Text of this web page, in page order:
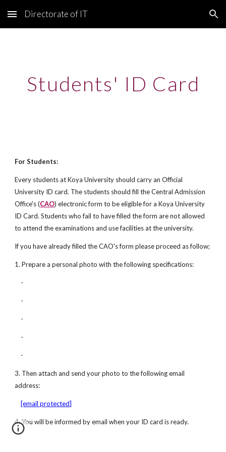
Skip to main content Skip to navigation
Directorate of IT
Students' ID Card
For Students:
Every students at Koya University should carry an Official
University ID card. The students should fill the Central Admission
Office's (CAO) electronic form to be eligible for a Koya University
ID Card. Students who fail to have filled the form are not allowed
to attend the examinations and use facilities at the university.
If you have already filled the CAO's form please proceed as follow;
1. Prepare a personal photo with the following specifications:
    -
    -
    -
    -
    -
3. Then attach and send your photo to the following email
address:
[email protected]
4. You will be informed by email when your ID card is ready.